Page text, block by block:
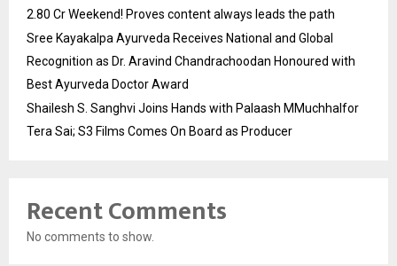
2.80 Cr Weekend! Proves content always leads the path
Sree Kayakalpa Ayurveda Receives National and Global
Recognition as Dr. Aravind Chandrachoodan Honoured with
Best Ayurveda Doctor Award
Shailesh S. Sanghvi Joins Hands with Palaash MMuchhalfor
Tera Sai; S3 Films Comes On Board as Producer
Recent Comments
No comments to show.